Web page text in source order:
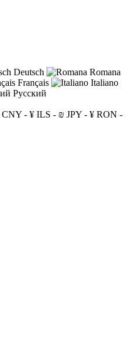
Deutsch
Romana
Français
Italiano
Русский
CNY - ¥ ILS - ₪ JPY - ¥ RON -